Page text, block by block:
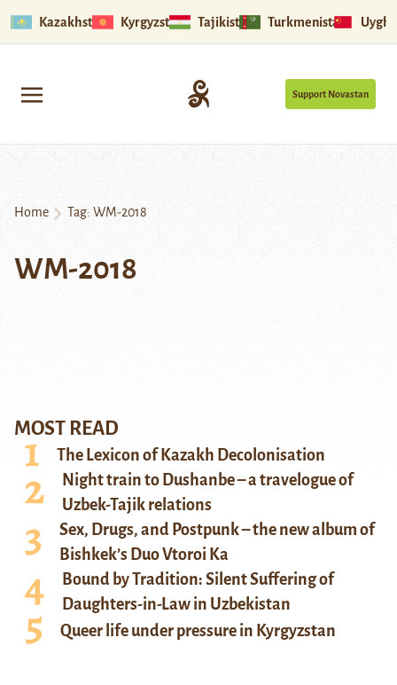
Kazakhstan Kyrgyzstan Tajikistan Turkmenistan
Support Novastan
Home Tag: WM-2018
WM-2018
MOST READ
The Lexicon of Kazakh Decolonisation
Night train to Dushanbe – a travelogue of
Uzbek-Tajik relations
Sex, Drugs, and Postpunk – the new album of
Bishkek’s Duo Vtoroi Ka
Bound by Tradition: Silent Suffering of
Daughters-in-Law in Uzbekistan
Queer life under pressure in Kyrgyzstan